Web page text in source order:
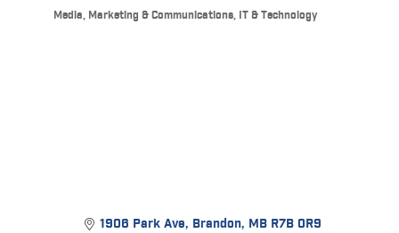
Categories
Media, Marketing & Communications IT & Technology
1906 Park Ave Brandon MB R7B 0R9